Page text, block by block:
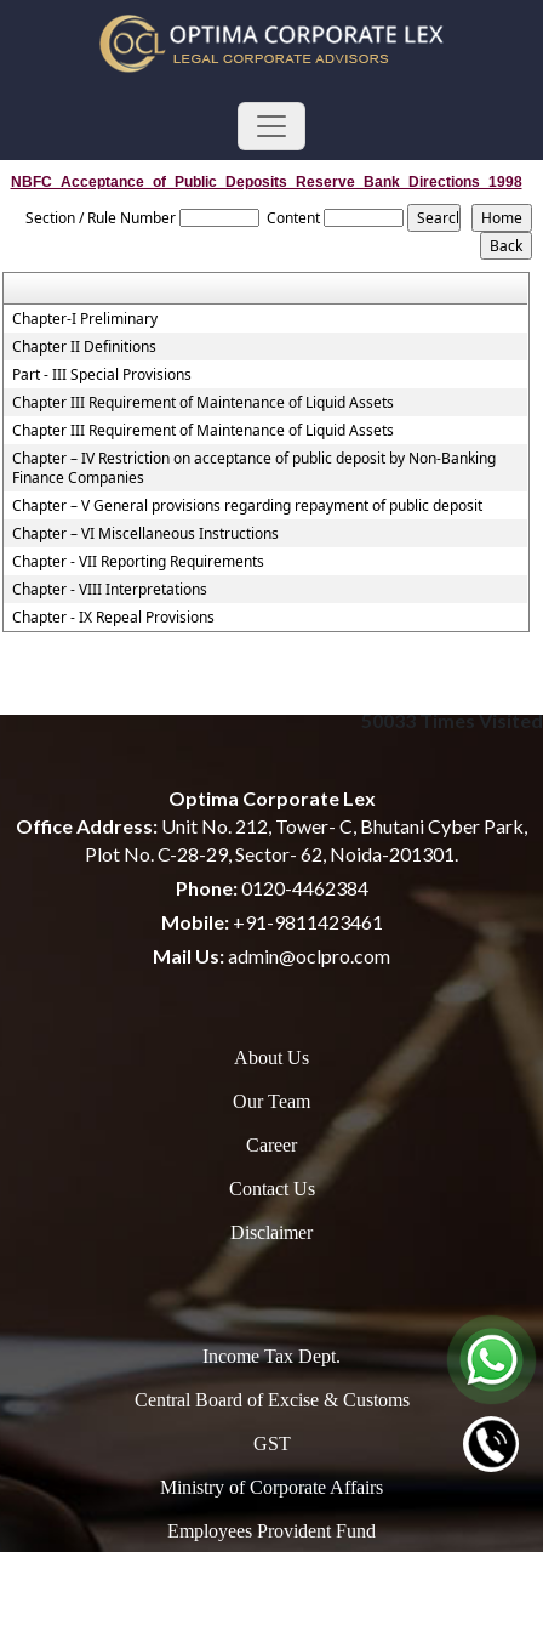
NBFC_Acceptance_of_Public_Deposits_Reserve_Bank_Directions_1998
Section / Rule Number Content
Chapter-I Preliminary
Chapter II Definitions
Part - III Special Provisions
Chapter III Requirement of Maintenance of Liquid Assets
Chapter III Requirement of Maintenance of Liquid Assets
Chapter – IV Restriction on acceptance of public deposit by Non-Banking
Finance Companies
Chapter – V General provisions regarding repayment of public deposit
Chapter – VI Miscellaneous Instructions
Chapter - VII Reporting Requirements
Chapter - VIII Interpretations
Chapter - IX Repeal Provisions
50033Times Visited
Optima Corporate Lex
Office Address: Unit No. 212, Tower- C, Bhutani Cyber Park,
Plot No. C-28-29, Sector- 62, Noida-201301.
Phone:0120-4462384
Mobile:+91-9811423461
Mail Us:admin@oclpro.com
About Us
Our Team
Career
Contact Us
Disclaimer
Income Tax Dept.
Central Board of Excise & Customs
GST
Ministry of Corporate Affairs
Employees Provident Fund